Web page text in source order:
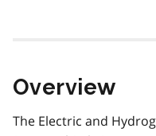
Overview
The Electric and